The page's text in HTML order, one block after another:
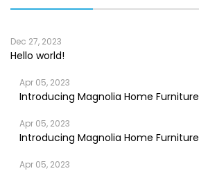
Dec 27, 2023
Hello world!
Apr 05, 2023
Introducing Magnolia Home Furniture
Apr 05, 2023
Introducing Magnolia Home Furniture
Apr 05, 2023